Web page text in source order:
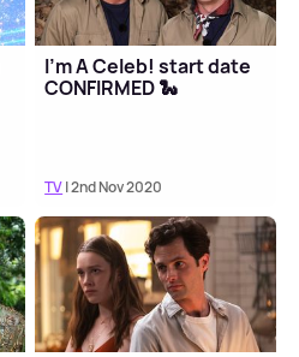
I'm A Celeb! start date
CONFIRMED 🐍
TV| 2nd Nov 2020